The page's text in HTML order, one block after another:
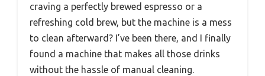
craving a perfectly brewed espresso or a
refreshing cold brew, but the machine is a mess
to clean afterward? I’ve been there, and I finally
found a machine that makes all those drinks
without the hassle of manual cleaning.